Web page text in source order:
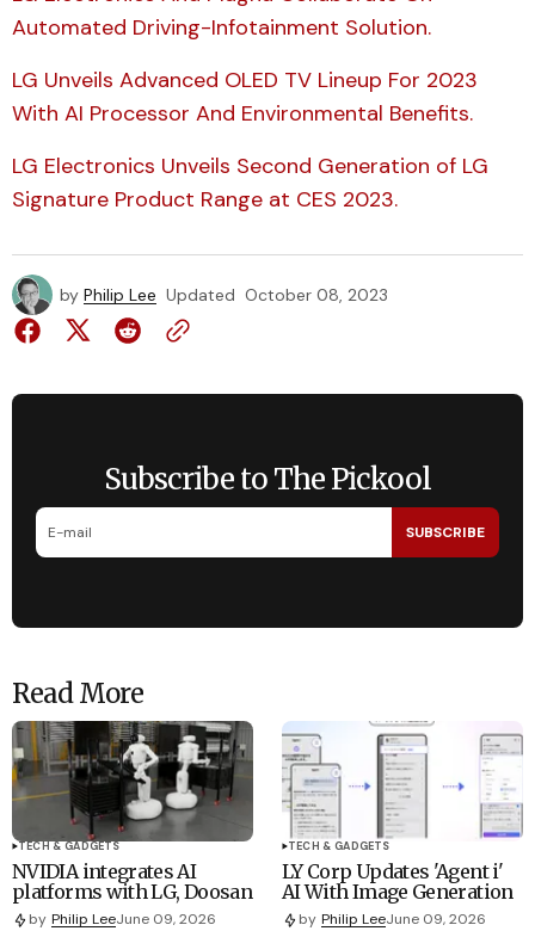
Automated Driving-Infotainment Solution.
LG Unveils Advanced OLED TV Lineup For 2023
With AI Processor And Environmental Benefits.
LG Electronics Unveils Second Generation of LG
Signature Product Range at CES 2023.
by Philip Lee Updated October 08, 2023
Subscribe to The Pickool
SUBSCRIBE
Read More
TECH & GADGETS
NVIDIA integrates AI
platforms with LG, Doosan
by Philip LeeJune 09, 2026
TECH & GADGETS
LY Corp Updates 'Agent i'
AI With Image Generation
by Philip LeeJune 09, 2026